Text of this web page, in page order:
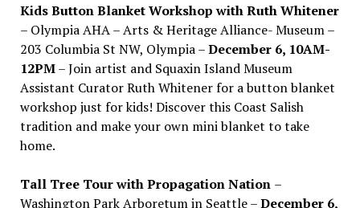
Kids Button Blanket Workshop with Ruth Whitener
– Olympia AHA – Arts & Heritage Alliance- Museum –
203 Columbia St NW, Olympia –December 6, 10AM-
12PM– Join artist and Squaxin Island Museum
Assistant Curator Ruth Whitener for a button blanket
workshop just for kids! Discover this Coast Salish
tradition and make your own mini blanket to take
home.
Tall Tree Tour with Propagation Nation –
Washington Park Arboretum in Seattle –December 6,